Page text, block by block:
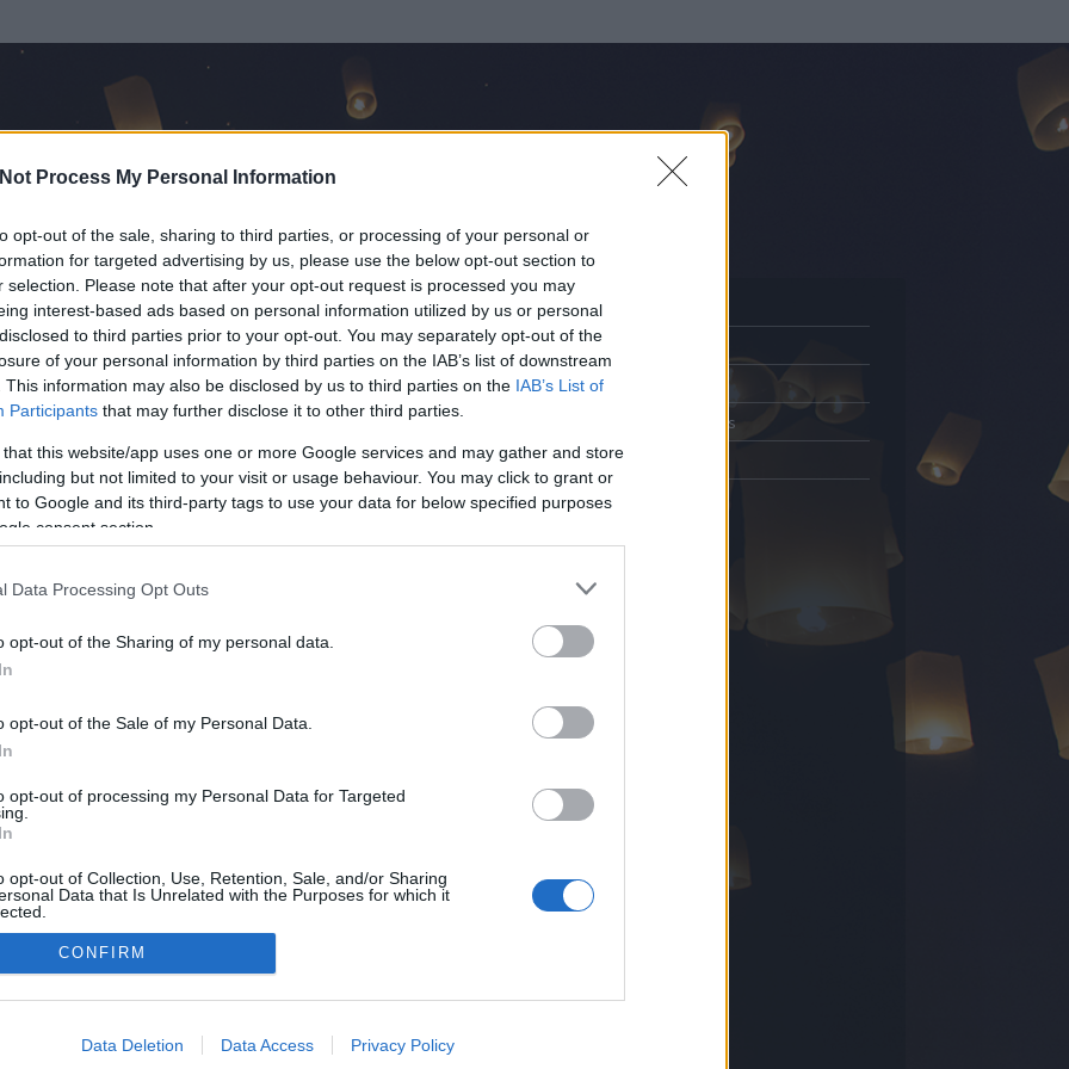
Process My Personal Information
opt-out of the sale, sharing to third parties, or processing of your personal or
for targeted advertising by us, please use the below opt-out section to
selection. Please note that after your opt-out request is processed you may
interest-based ads based on personal information utilized by us or personal
to third parties prior to your opt-out. You may separately opt-out of the
of your personal information by third parties on the IAB’s list of downstream
This information may also be disclosed by us to third parties on the IAB’s List of
Participants that may further disclose it to other third parties.
that this website/app uses one or more Google services and may gather and store
but not limited to your visit or usage behaviour. You may click to grant or
to Google and its third-party tags to use your data for below specified purposes
consent section.
Data Processing Opt Outs
opt-out of the Sharing of my personal data.
opt-out of the Sale of my Personal Data.
opt-out of processing my Personal Data for Targeted
opt-out of Collection, Use, Retention, Sale, and/or Sharing
Data that Is Unrelated with the Purposes for which it
allow Google to enable storage related to advertising like cookies on
CONFIRM
Data Deletion Data Access Privacy Policy
részének megtekintéséhez létre kell hoznod egy blog.hu felhasználót.
Üzenetküldés
adatvédelmi tájékoztató